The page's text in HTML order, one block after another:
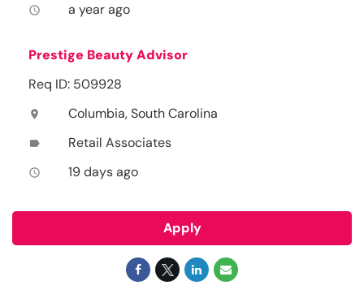
access_time a year ago
Prestige Beauty Advisor
Req ID: 509928
location_on Columbia, South Carolina
label Retail Associates
access_time 19 days ago
Apply